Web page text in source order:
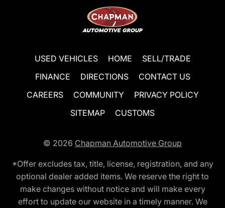
USED VEHICLES HOME
SELL/TRADE
FINANCE
DIRECTIONS
CONTACT US
CAREERS
COMMUNITY
PRIVACY POLICY
SITEMAP
CUSTOMS
© 2026 Chapman Automotive Group
*Offer excludes tax, title, license, registration, and any
optional dealer added items. We reserve the right to
make changes without notice and will make every
effort to update our website in a timely manner. We